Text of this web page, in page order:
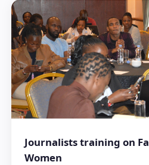
Journalists training on
Women